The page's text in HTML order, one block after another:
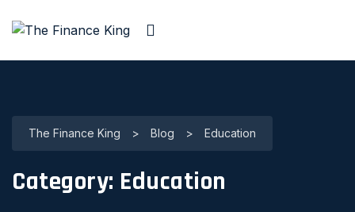
The Finance King > Blog > Education
Category: Education